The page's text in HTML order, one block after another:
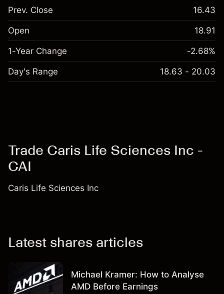
Prev. Close 16.43
Open 18.91
1-Year Change -2.68%
Day's Range 18.63 - 20.03
Trade Caris Life Sciences Inc -
CAI
Caris Life Sciences Inc
Latest shares articles
Michael Kramer: How to Analyse
AMD Before Earnings